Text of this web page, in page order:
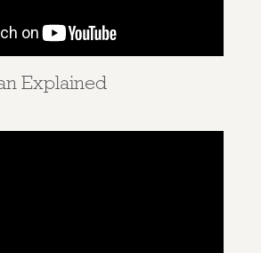
Explained